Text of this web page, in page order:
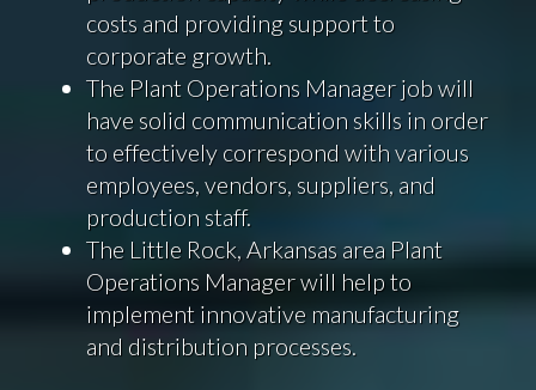
costs and providing support to
corporate growth.
The Plant Operations Manager job will
have solid communication skills in order
to effectively correspond with various
employees, vendors, suppliers, and
production staff.
The Little Rock, Arkansas area Plant
Operations Manager will help to
implement innovative manufacturing
and distribution processes.